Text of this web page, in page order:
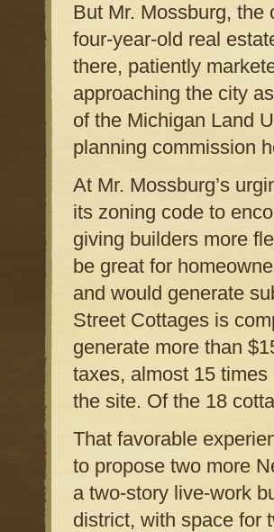
But Mr. Mossburg, the
four-year-old real
there, patiently
approaching the city
of the Michigan Land
planning commission
At Mr. Mossburg’s
its zoning code to
giving builders more
be great for
and would generate
Street Cottages is
generate more than
taxes, almost 15
the site. Of the 18
That favorable
to propose two more
a two-story live-work
district, with space for